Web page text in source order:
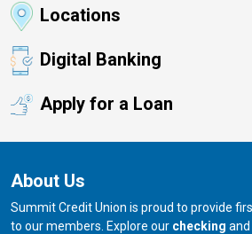
Locations
Digital Banking
Apply for a Loan
About Us
Summit Credit Union is proud to provide
to our members. Explore our checking and